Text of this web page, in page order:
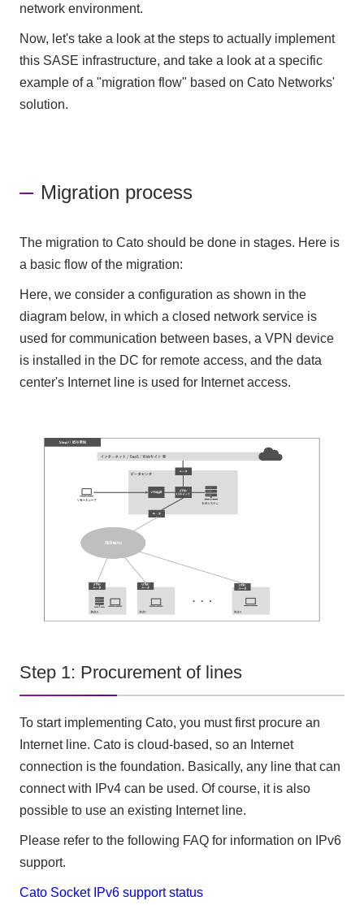
network environment.
Now, let's take a look at the steps to actually implement
this SASE infrastructure, and take a look at a specific
example of a "migration flow" based on Cato Networks'
solution.
Migration process
The migration to Cato should be done in stages. Here is
a basic flow of the migration:
Here, we consider a configuration as shown in the
diagram below, in which a closed network service is
used for communication between bases, a VPN device
is installed in the DC for remote access, and the data
center's Internet line is used for Internet access.
Step 1: Procurement of lines
To start implementing Cato, you must first procure an
Internet line. Cato is cloud-based, so an Internet
connection is the foundation. Basically, any line that can
connect with IPv4 can be used. Of course, it is also
possible to use an existing Internet line.
Please refer to the following FAQ for information on IPv6
support.
Cato Socket IPv6 support status